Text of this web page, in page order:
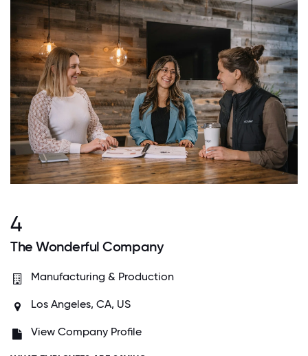
4
The Wonderful Company
Manufacturing & Production
Los Angeles, CA, US
View Company Profile